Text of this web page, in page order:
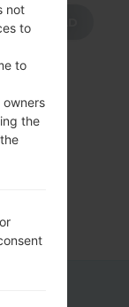
DOWNLOAD
not
to
to
the